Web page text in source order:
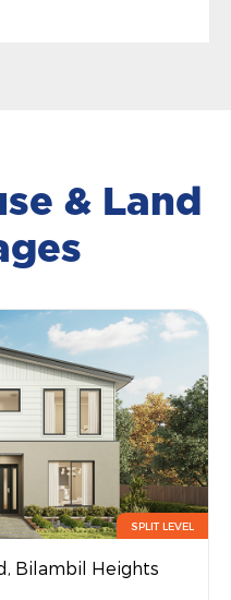
& Land
SPLIT LEVEL
Bilambil Heights